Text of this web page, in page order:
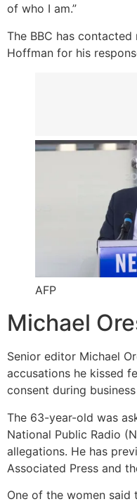
of who I am.”
The BBC has
Hoffman for his
AFP
Michael
Senior editor Michael
accusations he kissed
consent during
The 63-year-old was
National Public Radio
allegations. He has
Associated Press and
One of the women said